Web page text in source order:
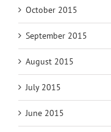
October 2015
September 2015
August 2015
July 2015
June 2015